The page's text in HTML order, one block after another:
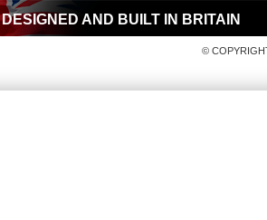
DESIGNED AND BUILT IN BRITAIN
©